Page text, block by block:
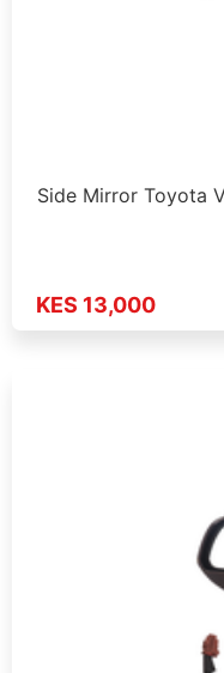
Side Mirror Toyota
KES 13,000